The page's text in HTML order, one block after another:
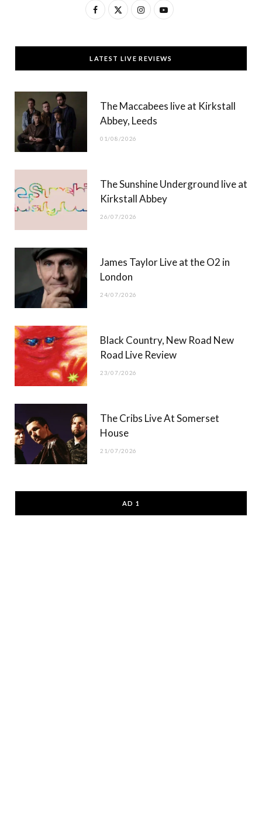
F
c
e
T
w
t
t
)
I
s
t
g
Y
u
T
b
LATEST LIVE REVIEWS
The Maccabees live at Kirkstall
Abbey, Leeds
01/08/2026
The Sunshine Underground live at
Kirkstall Abbey
26/07/2026
James Taylor Live at the O2 in
London
24/07/2026
Black Country, New Road New
Road Live Review
23/07/2026
The Cribs Live At Somerset
House
21/07/2026
AD 1